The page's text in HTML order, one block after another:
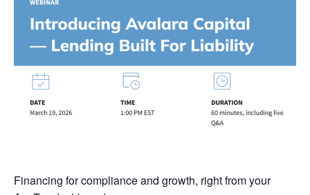
Financing for compliance and growth, right from your